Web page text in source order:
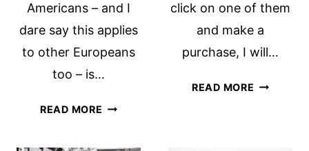
Americans – and I
dare say this applies
to other Europeans
too – is…
READ MORE 10
click on one of them
and make a
purchase, I will…
READ MORE ADVICE